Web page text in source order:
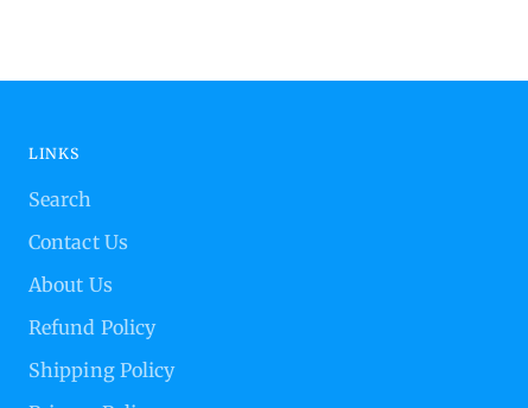
LINKS
Search
Contact Us
About Us
Refund Policy
Shipping Policy